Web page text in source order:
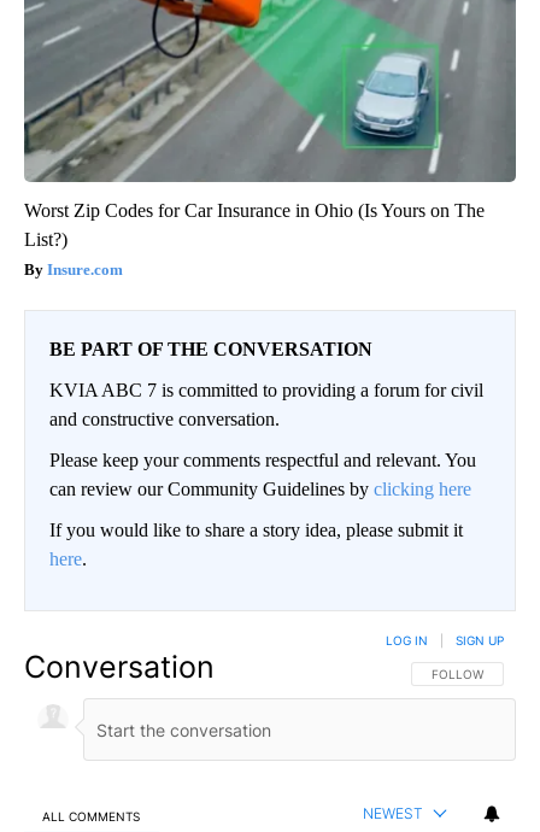
Worst Zip Codes for Car Insurance in Ohio (Is Yours on The
List?)
Insure.com
BE PART OF THE CONVERSATION
KVIA ABC 7 is committed to providing a forum for civil
and constructive conversation.
Please keep your comments respectful and relevant. You
can review our Community Guidelines by clicking here
If you would like to share a story idea, please submit it
here.
Conversation FOLLOW THIS
FOLLOW
LOG IN SIGN UP
ALL COMMENTS NEWEST